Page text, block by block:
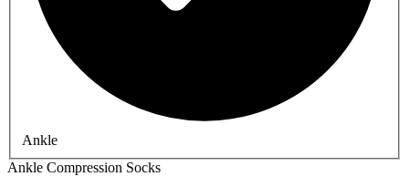
Ankle
Ankle Compression Socks